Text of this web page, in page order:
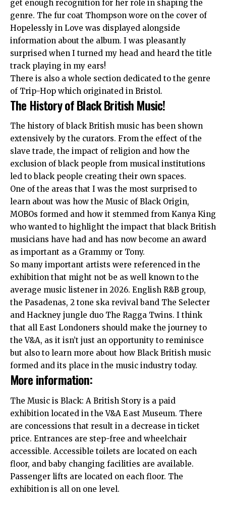
get enough recognition for her role in shaping the
genre. The fur coat Thompson wore on the cover of
Hopelessly in Love was displayed alongside
information about the album. I was pleasantly
surprised when I turned my head and heard the title
track playing in my ears!
There is also a whole section dedicated to the genre
of Trip-Hop which originated in Bristol.
The History of Black British Music!
The history of black British music has been shown
extensively by the curators. From the effect of the
slave trade, the impact of religion and how the
exclusion of black people from musical institutions
led to black people creating their own spaces.
One of the areas that I was the most surprised to
learn about was how the Music of Black Origin,
MOBOs formed and how it stemmed from Kanya King
who wanted to highlight the impact that black British
musicians have had and has now become an award
as important as a Grammy or Tony.
So many important artists were referenced in the
exhibition that might not be as well known to the
average music listener in 2026. English R&B group,
the Pasadenas, 2 tone ska revival band The Selecter
and Hackney jungle duo The Ragga Twins. I think
that all East Londoners should make the journey to
the V&A, as it isn’t just an opportunity to reminisce
but also to learn more about how Black British music
formed and its place in the music industry today.
More information:
The Music is Black: A British Story is a paid
exhibition located in the V&A East Museum. There
are concessions that result in a decrease in ticket
price. Entrances are step-free and wheelchair
accessible. Accessible toilets are located on each
floor, and baby changing facilities are available.
Passenger lifts are located on each floor. The
exhibition is all on one level.